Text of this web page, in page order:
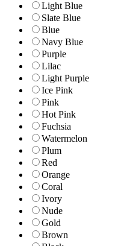
Light Blue
Slate Blue
Blue
Navy Blue
Purple
Lilac
Light Purple
Ice Pink
Pink
Hot Pink
Fuchsia
Watermelon
Plum
Red
Orange
Coral
Ivory
Nude
Gold
Brown